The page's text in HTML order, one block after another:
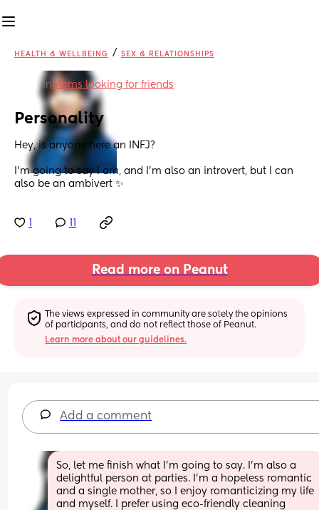
HEALTH & WELLBEING / SEX & RELATIONSHIPS
in Moms looking for friends
Personality
Hey, is anyone here an INFJ?
I’m going to say I am, and I’m also an introvert, but I can
also be an ambivert ✨
Read more on Peanut
The views expressed in community are solely the opinions
of participants, and do not reflect those of Peanut.
Learn more about our guidelines.
Add a comment
So, let me finish what I’m going to say. I’m also a
delightful person at parties. I’m a hopeless romantic
and a single mother, so I enjoy romanticizing my life
and myself. I prefer using eco-friendly cleaning